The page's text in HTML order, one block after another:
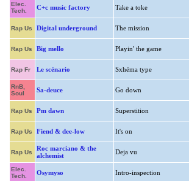
Elec.
Tech.
C+c music factory Take a toke
Rap Us Digital underground The mission
Rap Us Big mello Playin' the game
Rap Fr Le scénario Sxhéma type
RnB,
Soul
Sa-deuce Go down
Rap Us Pm dawn Superstition
Rap Us Fiend & dee-low It's on
Rap Us
Roc marciano & the
alchemist
Deja vu
Elec.
Tech.
Osymyso Intro-inspection